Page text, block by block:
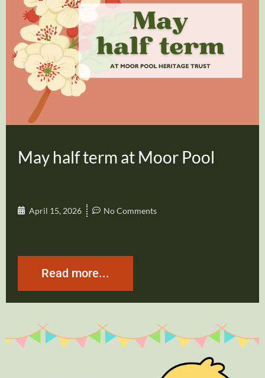
May half term at Moor Pool
April 15, 2026 No Comments
Read more...